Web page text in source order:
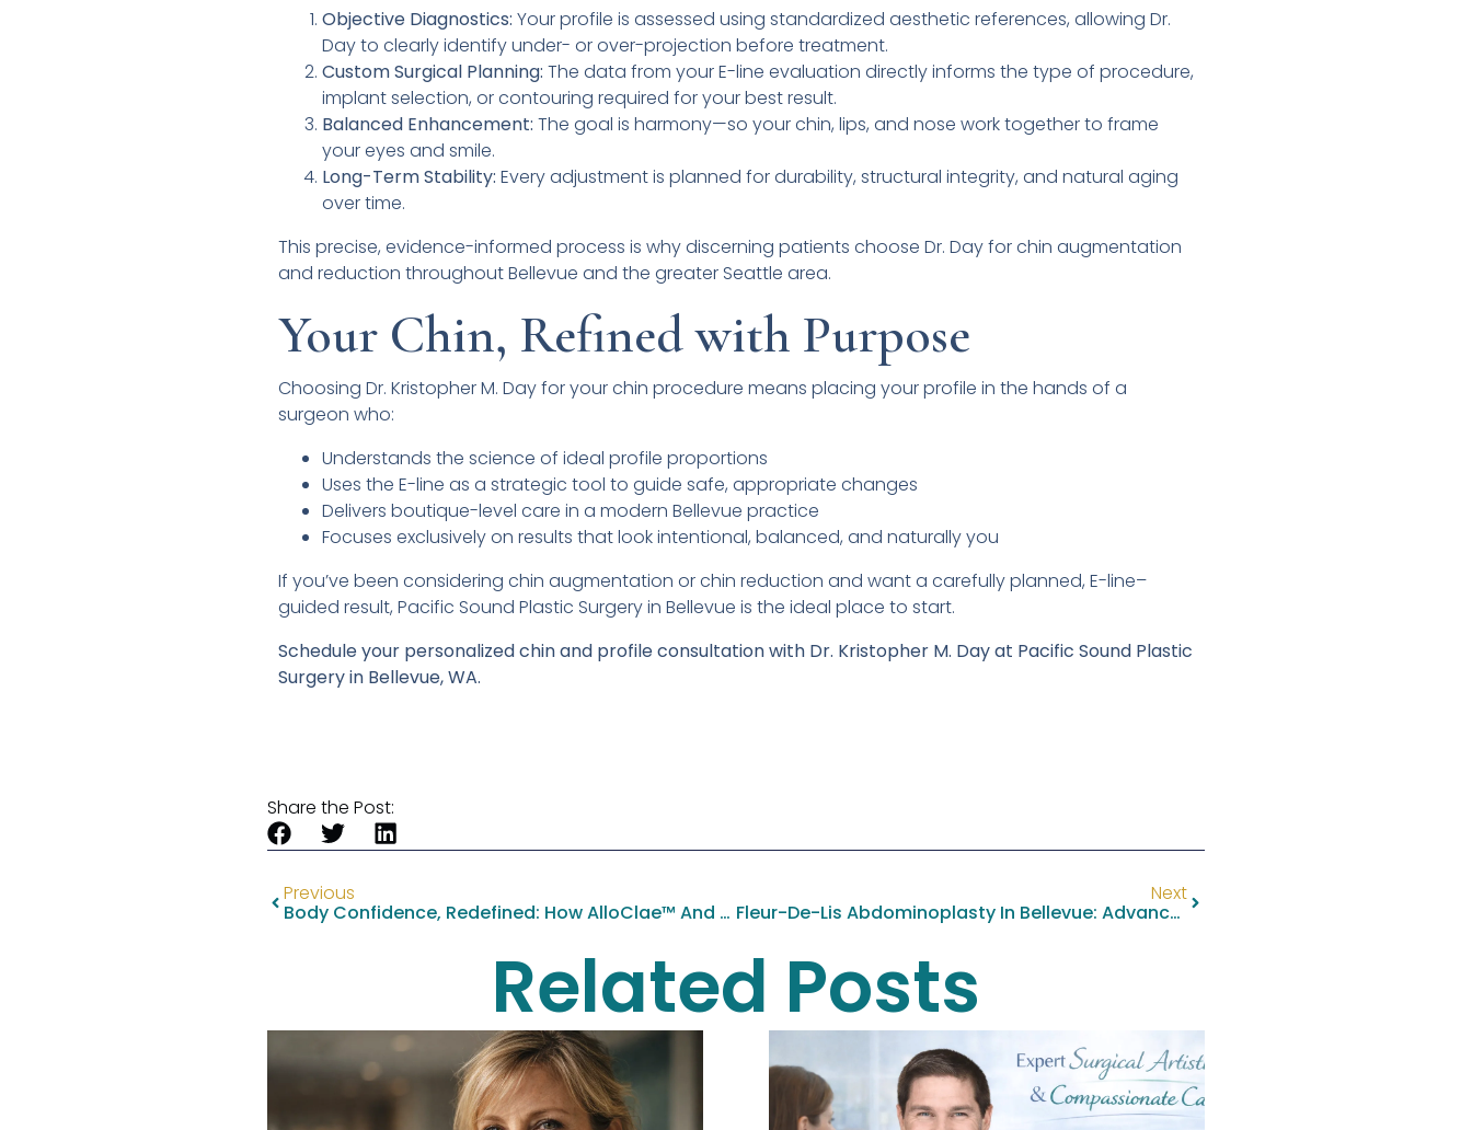
Objective Diagnostics: Your profile is assessed using standardized aesthetic references, allowing Dr.
Day to clearly identify under- or over-projection before treatment.
Custom Surgical Planning: The data from your E-line evaluation directly informs the type of procedure,
implant selection, or contouring required for your best result.
Balanced Enhancement: The goal is harmony—so your chin, lips, and nose work together to frame
your eyes and smile.
Long-Term Stability: Every adjustment is planned for durability, structural integrity, and natural aging
over time.
This precise, evidence-informed process is why discerning patients choose Dr. Day for chin augmentation
and reduction throughout Bellevue and the greater Seattle area.
Your Chin, Refined with Purpose
Choosing Dr. Kristopher M. Day for your chin procedure means placing your profile in the hands of a
surgeon who:
Understands the science of ideal profile proportions
Uses the E-line as a strategic tool to guide safe, appropriate changes
Delivers boutique-level care in a modern Bellevue practice
Focuses exclusively on results that look intentional, balanced, and naturally you
If you’ve been considering chin augmentation or chin reduction and want a carefully planned, E-line–
guided result, Pacific Sound Plastic Surgery in Bellevue is the ideal place to start.
Schedule your personalized chin and profile consultation with Dr. Kristopher M. Day at Pacific Sound Plastic
Surgery in Bellevue, WA.
Share the Post:
Previous
Body Confidence, Redefined: How AlloClae™ And Avéli® Are Transforming Modern Body Contouring
Next
Fleur-De-Lis Abdominoplasty In Bellevue: Advanced Abdominal Contouring With Dr. Kristopher M. Day
Related Posts